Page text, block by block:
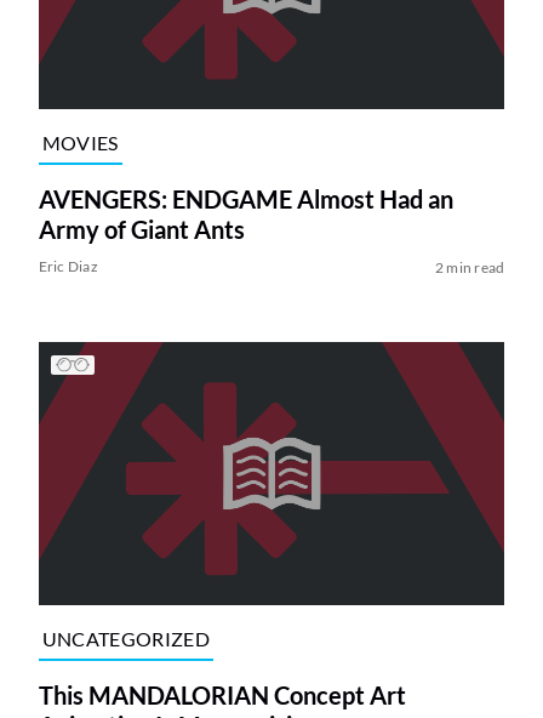
MOVIES
AVENGERS: ENDGAME Almost Had an
Army of Giant Ants
Eric Diaz 2 min read
UNCATEGORIZED
This MANDALORIAN Concept Art